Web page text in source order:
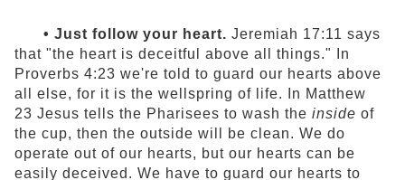
• Just follow your heart. Jeremiah 17:11 says
that "the heart is deceitful above all things." In
Proverbs 4:23 we're told to guard our hearts above
all else, for it is the wellspring of life. In Matthew
23 Jesus tells the Pharisees to wash the inside of
the cup, then the outside will be clean. We do
operate out of our hearts, but our hearts can be
easily deceived. We have to guard our hearts to